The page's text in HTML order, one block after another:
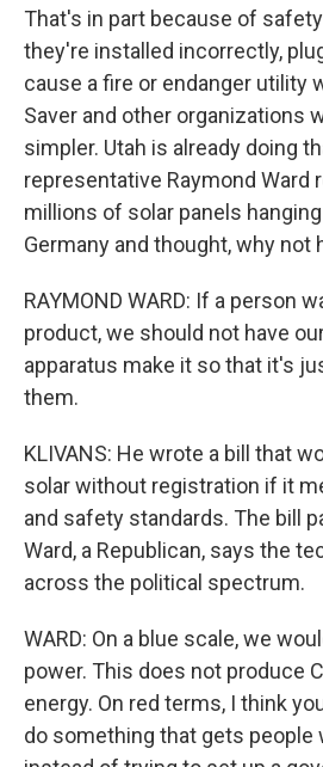
That's in part because of
they're installed incorrectly,
cause a fire or endanger utility
Saver and other organizations
simpler. Utah is already doing
representative Raymond Ward
millions of solar panels
Germany and thought, why not
RAYMOND WARD: If a person
product, we should not have
apparatus make it so that it's
them.
KLIVANS: He wrote a bill that
solar without registration if it
and safety standards. The bill
Ward, a Republican, says the
across the political spectrum.
WARD: On a blue scale, we
power. This does not produce
energy. On red terms, I think
do something that gets people